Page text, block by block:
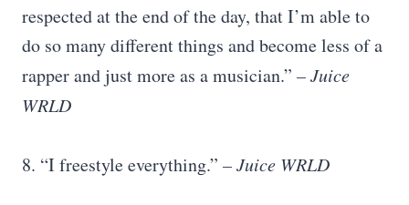
respected at the end of the day, that I’m able to
do so many different things and become less of a
rapper and just more as a musician.” – Juice
WRLD
8. “I freestyle everything.” – Juice WRLD